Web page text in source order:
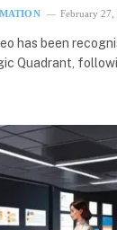
February 27,
has been
Quadrant,